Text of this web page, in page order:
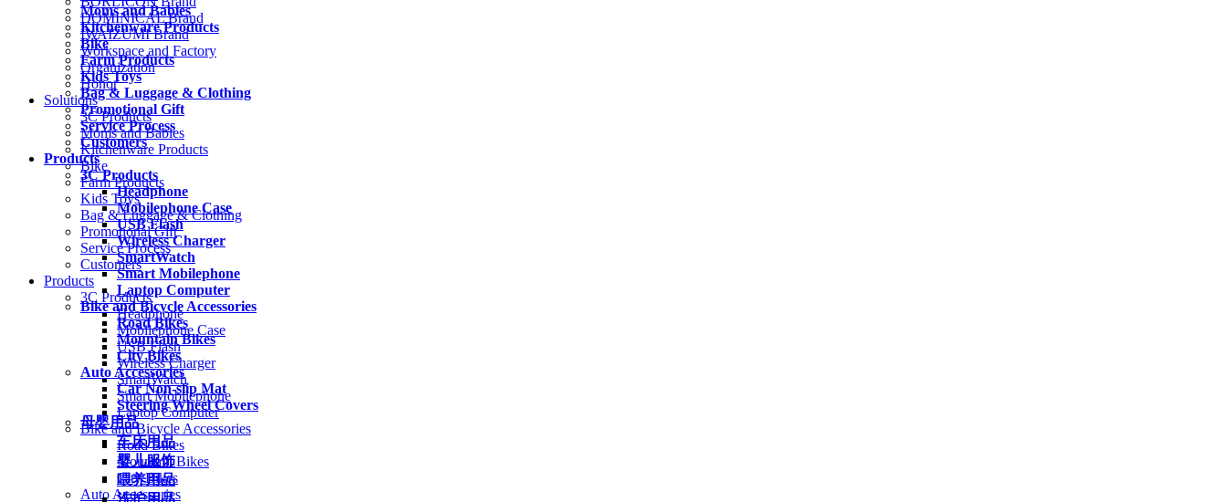
Moms and Babies
Kitchenware Products
Bike
Farm Products
Kids Toys
Bag & Luggage & Clothing
Promotional Gift
Service Process
Customers
Products
3C Products
Headphone
Mobilephone Case
USB Flash
Wireless Charger
SmartWatch
Smart Mobilephone
Laptop Computer
Bike and Bicycle Accessories
Road Bikes
Mountain Bikes
City Bikes
Auto Accessories
Car Non-slip Mat
Steering Wheel Covers
母婴用品
车床用品
婴儿服饰
喂养用品
洗护用品
DOMINICAL Brand
IWAIZUMI Brand
Workspace and Factory
Organization
Honor
Solutions
3C Products
Moms and Babies
Kitchenware Products
Bike
Farm Products
Kids Toys
Bag & Luggage & Clothing
Promotional Gift
Service Process
Customers
Products
3C Products
Headphone
Mobilephone Case
USB Flash
Wireless Charger
SmartWatch
Smart Mobilephone
Laptop Computer
Bike and Bicycle Accessories
Road Bikes
Mountain Bikes
City Bikes
Auto Accessories